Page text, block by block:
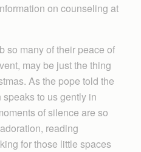
on counseling at
so many of their peace of
may be just the thing
As the pope told the
speaks to us gently in
of silence are so
reading
for those little spaces